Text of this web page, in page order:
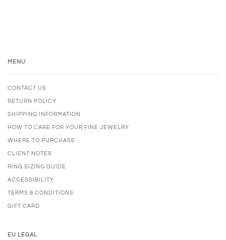
MENU
CONTACT US
RETURN POLICY
SHIPPING INFORMATION
HOW TO CARE FOR YOUR FINE JEWELRY
WHERE TO PURCHASE
CLIENT NOTES
RING SIZING GUIDE
ACCESSIBILITY
TERMS & CONDITIONS
GIFT CARD
EU LEGAL